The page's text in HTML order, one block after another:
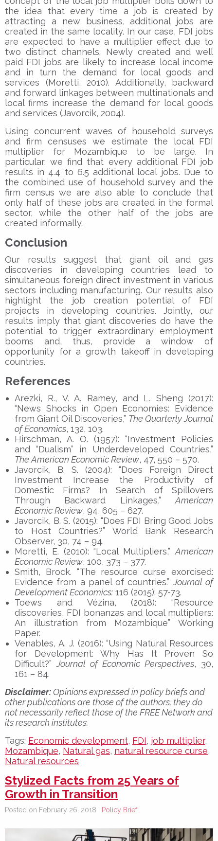
the idea that every time a job is created by
attracting a new business, additional jobs are
created in the same locality. In our case, FDI jobs
are expected to have a multiplier effect due to
two distinct channels. Newly created and well
paid FDI jobs are likely to increase local income
and in turn the demand for local goods and
services (Moretti, 2010). Additionally, backward
and forward linkages between multinationals and
local firms increase the demand for local goods
and services (Javorcik, 2004).
Using concurrent waves of household surveys
and firm censuses we estimate the local FDI
multiplier for Mozambique to be large. In
particular, we find that every additional FDI job
results in 4.4 to 6.5 additional local jobs. Due to
the combined use of household survey and the
firm census we are also able to conclude that
only half of these jobs are created in the formal
sector, while the other half of the jobs are
created informally.
Conclusion
Our results suggest that giant oil and gas
discoveries in developing countries lead to
simultaneous foreign direct investment in various
sectors including manufacturing. Our results also
highlight the job creation potential of FDI
projects in developing countries. Jointly, our
results imply that giant discoveries do have the
potential to trigger extraordinary employment
booms and, thus, provide a window of
opportunity for a growth takeoff in developing
countries.
References
Arezki, R., V. A. Ramey, and L. Sheng (2017):
“News Shocks in Open Economies: Evidence
from Giant Oil Discoveries,” The Quarterly Journal
of Economics, 132, 103.
Hirschman, A. O. (1957): “Investment Policies
and “Dualism” in Underdeveloped Countries,”
The American Economic Review, 47, 550 – 570.
Javorcik, B. S. (2004): “Does Foreign Direct
Investment Increase the Productivity of
Domestic Firms? In Search of Spillovers
Through Backward Linkages,” American
Economic Review, 94, 605 – 627.
Javorcik, B. S. (2015): “Does FDI Bring Good Jobs
to Host Countries?” World Bank Research
Observer, 30, 74 – 94.
Moretti, E. (2010): “Local Multipliers,” American
Economic Review, 100, 373 – 377.
Smith, Brock. “The resource curse exorcised:
Evidence from a panel of countries.”Journal of
Development Economics: 116 (2015): 57-73.
Toews and Vézina, (2018): “Resource
discoveries, FDI bonanzas and local multipliers:
An illustration from Mozambique” Working
Paper.
Venables, A. J. (2016): “Using Natural Resources
for Development: Why Has It Proven So
Difficult?”Journal of Economic Perspectives, 30,
161 – 84.
Disclaimer:Opinions expressed in policy briefs and
other publications are those of the authors; they do
not necessarily reflect those of the FREE Network and
its research institutes.
Tags: Economic development, FDI, job multiplier,
Mozambique, Natural gas, natural resource curse,
Natural resources
Stylized Facts from 25 Years of
Growth in Transition
Posted on February 26, 2018 | Policy Brief